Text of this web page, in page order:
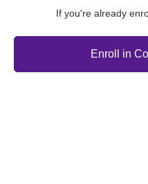
If you're already
Enroll in